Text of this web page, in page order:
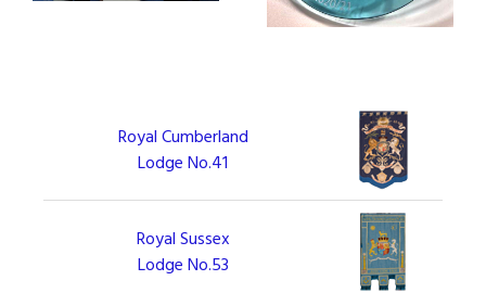
Royal Cumberland
Lodge No.41
Royal Sussex
Lodge No.53